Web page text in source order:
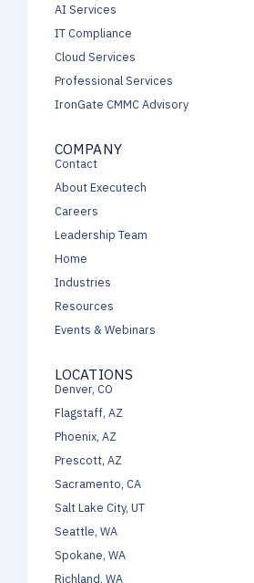
AI Services
IT Compliance
Cloud Services
Professional Services
IronGate CMMC Advisory
COMPANY
Contact
About Executech
Careers
Leadership Team
Home
Industries
Resources
Events & Webinars
LOCATIONS
Denver, CO
Flagstaff, AZ
Phoenix, AZ
Prescott, AZ
Sacramento, CA
Salt Lake City, UT
Seattle, WA
Spokane, WA
Richland, WA